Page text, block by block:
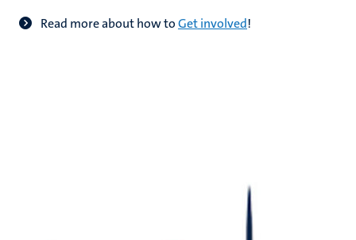
Read more about how toGet involved!